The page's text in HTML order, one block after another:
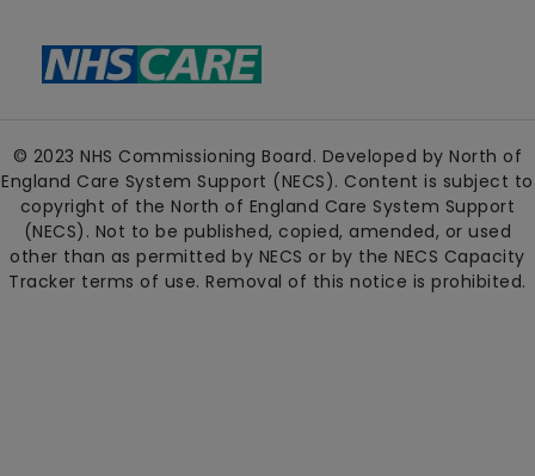
© 2023 NHS Commissioning Board. Developed by North of
England Care System Support (NECS). Content is subject to
copyright of the North of England Care System Support
(NECS). Not to be published, copied, amended, or used
other than as permitted by NECS or by the NECS Capacity
Tracker terms of use. Removal of this notice is prohibited.